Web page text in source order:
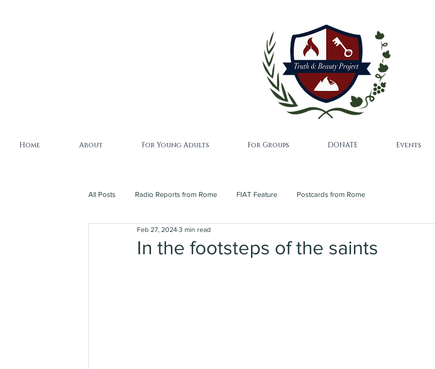
Home About For Young Adults For Groups DONATE Events
All Posts Radio Reports from Rome FIAT Feature Postcards from Rome
In the footsteps of the saints
Feb 27, 20243 min read